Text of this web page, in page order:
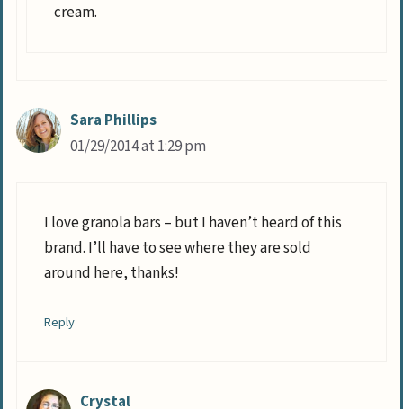
cream.
Sara Phillips
01/29/2014 at 1:29 pm
I love granola bars – but I haven’t heard of this
brand. I’ll have to see where they are sold
around here, thanks!
Reply
Crystal